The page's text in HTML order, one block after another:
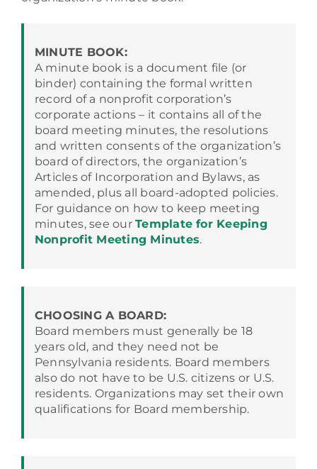
MINUTE BOOK:
A minute book is a document file (or
binder) containing the formal written
record of a nonprofit corporation’s
corporate actions – it contains all of the
board meeting minutes, the resolutions
and written consents of the organization’s
board of directors, the organization’s
Articles of Incorporation and Bylaws, as
amended, plus all board-adopted policies.
For guidance on how to keep meeting
minutes, see ourTemplate for Keeping
Nonprofit Meeting Minutes.
CHOOSING A BOARD:
Board members must generally be 18
years old, and they need not be
Pennsylvania residents. Board members
also do not have to be U.S. citizens or U.S.
residents. Organizations may set their own
qualifications for Board membership.